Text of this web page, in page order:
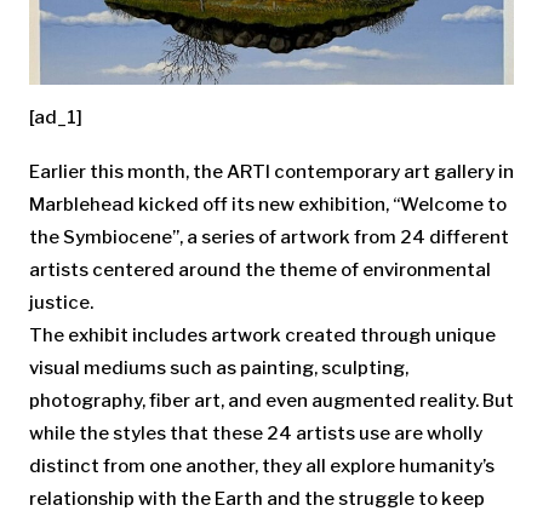
[ad_1]
Earlier this month, the ARTI contemporary art gallery in
Marblehead kicked off its new exhibition, “Welcome to
the Symbiocene”, a series of artwork from 24 different
artists centered around the theme of environmental
justice.
The exhibit includes artwork created through unique
visual mediums such as painting, sculpting,
photography, fiber art, and even augmented reality. But
while the styles that these 24 artists use are wholly
distinct from one another, they all explore humanity’s
relationship with the Earth and the struggle to keep